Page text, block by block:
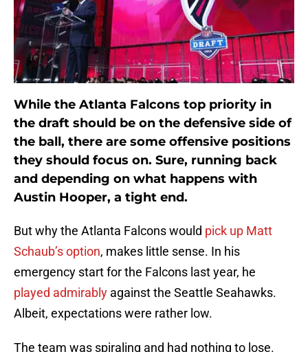
While the Atlanta Falcons top priority in
the draft should be on the defensive side of
the ball, there are some offensive positions
they should focus on. Sure, running back
and depending on what happens with
Austin Hooper, a tight end.
But why the Atlanta Falcons would pick up Matt
Schaub’s option, makes little sense. In his
emergency start for the Falcons last year, he
played admirably against the Seattle Seahawks.
Albeit, expectations were rather low.
The team was spiraling and had nothing to lose.